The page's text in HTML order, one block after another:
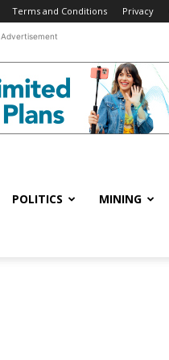
Terms and Conditions Privacy
Advertisement
POLITICS MINING